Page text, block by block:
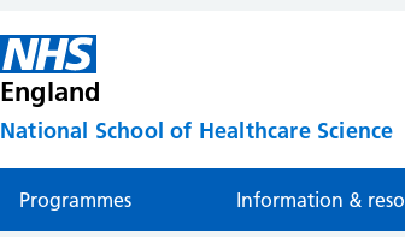
England
National School of Healthcare Science
Programmes Information &